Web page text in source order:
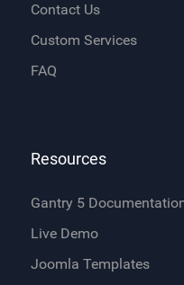
Contact Us
Custom Services
FAQ
Resources
Gantry 5
Live Demo
Joomla Templates